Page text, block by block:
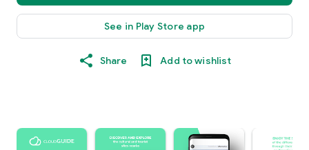
See in Play Store app
Share Add to wishlist